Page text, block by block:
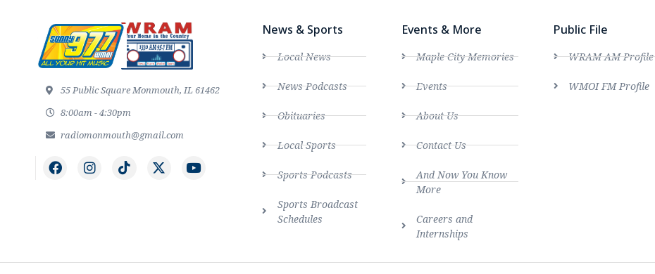
55 Public Square Monmouth, IL 61462
8:00am - 4:30pm
radiomonmouth@gmail.com
News & Sports
Local News
News Podcasts
Obituaries
Local Sports
Sports Podcasts
Sports Broadcast
Schedules
Events & More
Maple City Memories
Events
About Us
Contact Us
And Now You Know
More
Careers and
Internships
Public File
WRAM AM Profile
WMOI FM Profile